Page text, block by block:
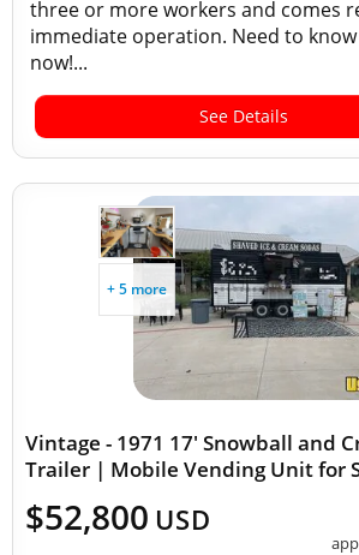
three or more workers and comes
immediate operation. Need to know
now!...
See Details
+ 5 more
Vintage - 1971 17' Snowball and
Trailer | Mobile Vending Unit for
$52,800 USD